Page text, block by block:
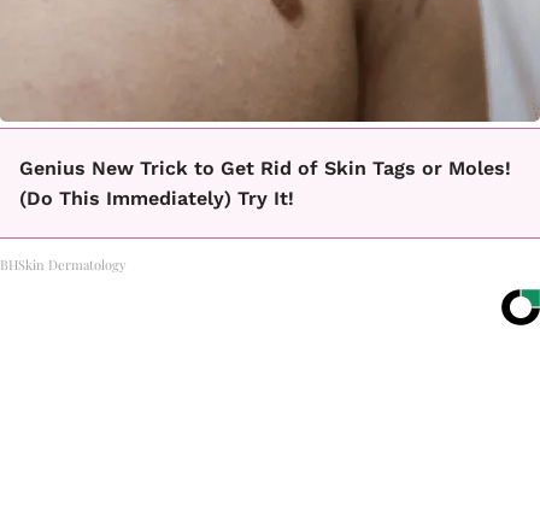
Genius New Trick to Get Rid of Skin Tags or Moles!
(Do This Immediately) Try It!
BHSkin Dermatology